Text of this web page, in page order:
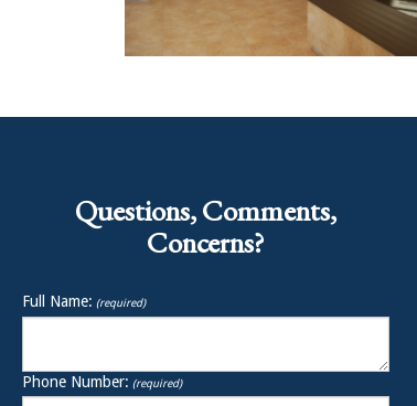
Questions, Comments,
Concerns?
Full Name: (required)
Phone Number: (required)